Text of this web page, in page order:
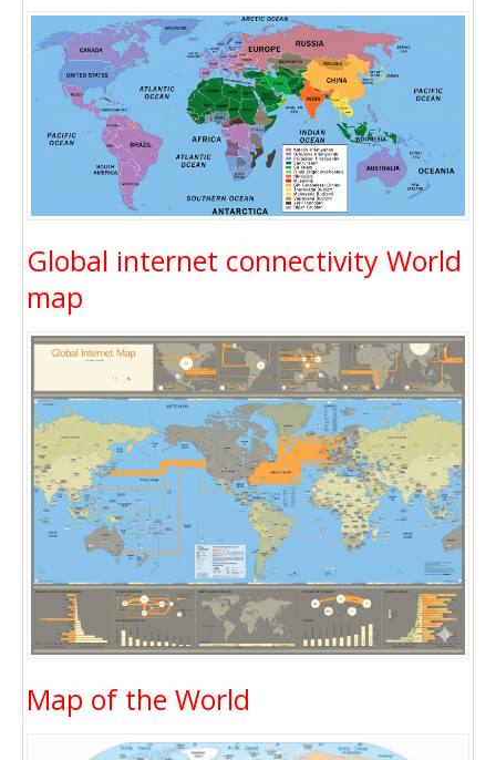
Global internet connectivity World
map
Map of the World